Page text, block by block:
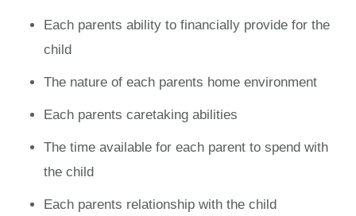
Each parents ability to financially provide for the
child
The nature of each parents home environment
Each parents caretaking abilities
The time available for each parent to spend with
the child
Each parents relationship with the child